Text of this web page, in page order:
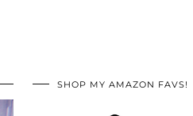
SHOP MY AMAZON FAVS!